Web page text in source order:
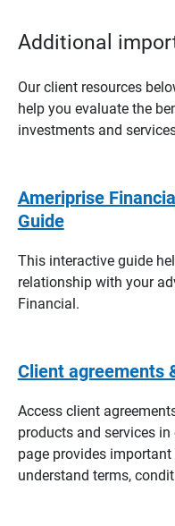
Additional
Our client resources
help you evaluate the
investments and
Ameriprise
Guide
This interactive guide
relationship with your
Financial.
Client agreements
Access client
products and services
page provides
understand terms,